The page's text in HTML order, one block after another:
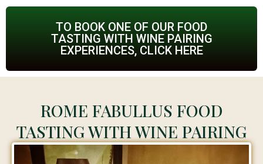
TO BOOK ONE OF OUR FOOD
TASTING WITH WINE PAIRING
EXPERIENCES, CLICK HERE
ROME FABULLUS FOOD
TASTING WITH WINE PAIRING